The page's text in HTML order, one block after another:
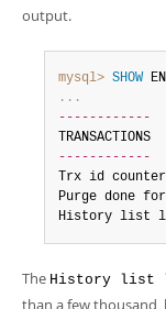
output.
mysql> SHOW
. . .
------------
------------
Trx id counter
Purge done
History list
The History list
than a few